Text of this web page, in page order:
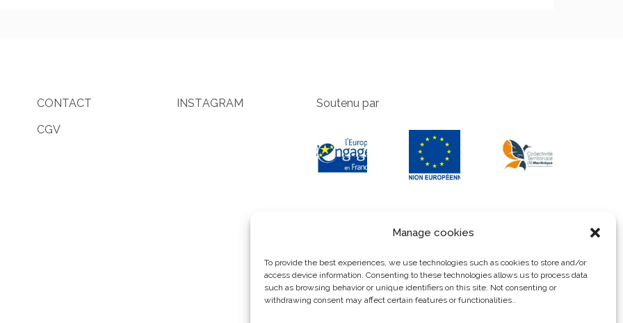
Manage cookies
To provide the best experiences, we use technologies such as cookies to store and/or
access device information. Consenting to these technologies allows us to process data
such as browsing behavior or unique identifiers on this site. Not consenting or
withdrawing consent may affect certain features or functionalities..
CONTACT
CGV
INSTAGRAM Soutenu par